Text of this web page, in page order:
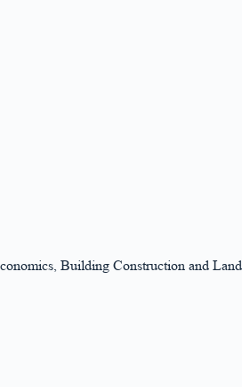
Building Construction and